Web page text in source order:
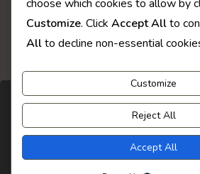
choose which cookies to allow by
Customize. Click Accept Allto
Allto decline non-essential
Customize
Reject All
Accept All